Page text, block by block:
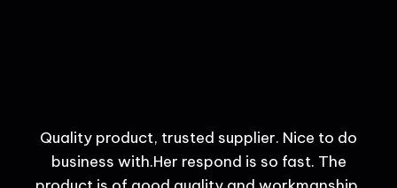
Quality product, trusted supplier. Nice to do
business with.Her respond is so fast. The